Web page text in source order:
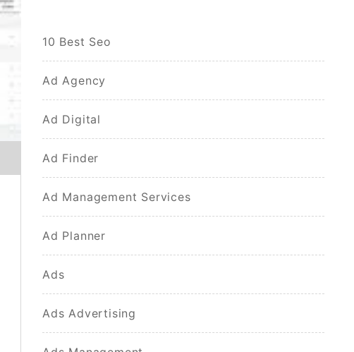
10 Best Seo
Ad Agency
Ad Digital
Ad Finder
Ad Management Services
Ad Planner
Ads
Ads Advertising